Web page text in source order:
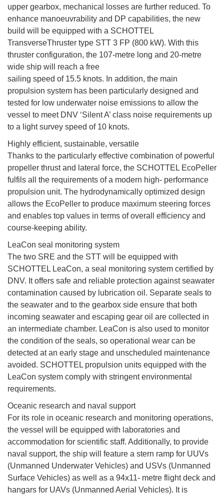
upper gearbox, mechanical losses are further reduced. To
enhance manoeuvrability and DP capabilities, the new
build will be equipped with a SCHOTTEL
TransverseThruster type STT 3 FP (800 kW). With this
thruster configuration, the 107-metre long and 20-metre
wide ship will reach a free
sailing speed of 15.5 knots. In addition, the main
propulsion system has been particularly designed and
tested for low underwater noise emissions to allow the
vessel to meet DNV ‘Silent A’ class noise requirements up
to a light survey speed of 10 knots.
Highly efficient, sustainable, versatile
Thanks to the particularly effective combination of powerful
propeller thrust and lateral force, the SCHOTTEL EcoPeller
fulfils all the requirements of a modern high- performance
propulsion unit. The hydrodynamically optimized design
allows the EcoPeller to produce maximum steering forces
and enables top values in terms of overall efficiency and
course-keeping ability.
LeaCon seal monitoring system
The two SRE and the STT will be equipped with
SCHOTTEL LeaCon, a seal monitoring system certified by
DNV. It offers safe and reliable protection against seawater
contamination caused by lubrication oil. Separate seals to
the seawater and to the gearbox side ensure that both
incoming seawater and escaping gear oil are collected in
an intermediate chamber. LeaCon is also used to monitor
the condition of the seals, so operational wear can be
detected at an early stage and unscheduled maintenance
avoided. SCHOTTEL propulsion units equipped with the
LeaCon system comply with stringent environmental
requirements.
Oceanic research and naval support
For its role in oceanic research and monitoring operations,
the vessel will be equipped with laboratories and
accommodation for scientific staff. Additionally, to provide
naval support, the ship will feature a stern ramp for UUVs
(Unmanned Underwater Vehicles) and USVs (Unmanned
Surface Vehicles) as well as a 94x11- metre flight deck and
hangars for UAVs (Unmanned Aerial Vehicles). It is